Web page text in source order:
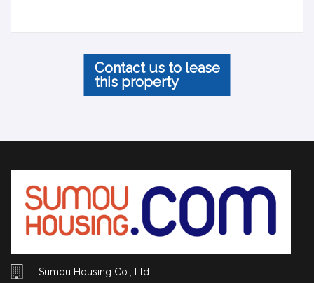
Contact us to lease
this property
Sumou Housing Co., Ltd